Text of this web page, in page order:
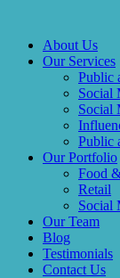
About Us
Our Services
Public
Social
Social
Public
Our Portfolio
Food
Retail
Social
Our Team
Blog
Testimonials
Contact Us